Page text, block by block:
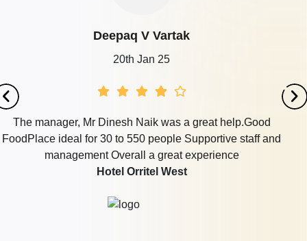
Deepaq V Vartak
20th Jan 25
The manager, Mr Dinesh Naik was a great help.Good
FoodPlace ideal for 30 to 550 people Supportive staff and
management Overall a great experience
Hotel Orritel West